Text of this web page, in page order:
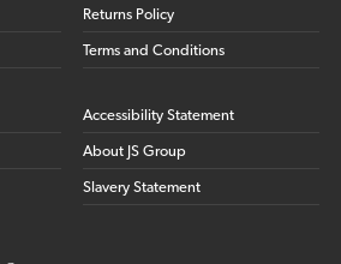
Returns Policy
Terms and Conditions
Accessibility Statement
About JS Group
Slavery Statement